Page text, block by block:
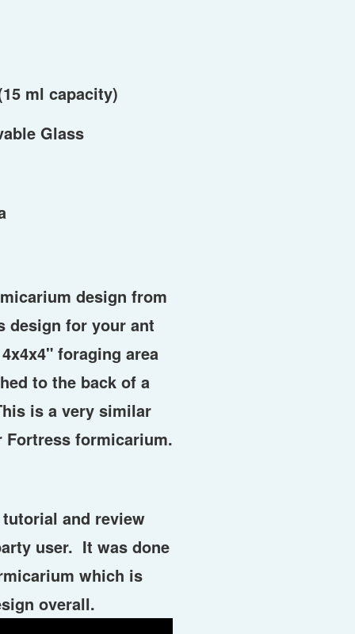
ml capacity)
Glass
design from
design for your ant
foraging area
to the back of a
is a very similar
formicarium.
and review
user. It was done
which is
overall.